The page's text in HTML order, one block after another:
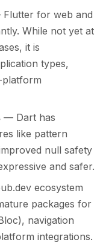
for web and
While not yet at
it is
types,
platform
— Dart has
like pattern
null safety
and safer.
ecosystem
packages for
navigation
integrations.